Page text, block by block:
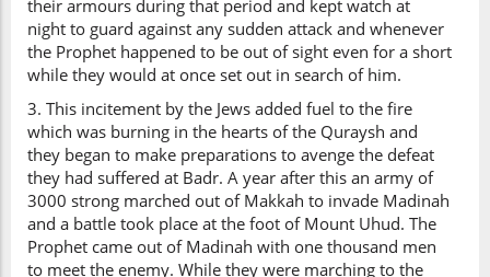
their armours during that period and kept watch at
night to guard against any sudden attack and whenever
the Prophet happened to be out of sight even for a short
while they would at once set out in search of him.
3. This incitement by the Jews added fuel to the fire
which was burning in the hearts of the Quraysh and
they began to make preparations to avenge the defeat
they had suffered at Badr. A year after this an army of
3000 strong marched out of Makkah to invade Madinah
and a battle took place at the foot of Mount Uhud. The
Prophet came out of Madinah with one thousand men
to meet the enemy. While they were marching to the